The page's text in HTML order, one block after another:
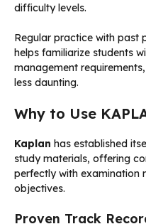
difficulty levels.
Regular practice with past
helps familiarize students
management
less daunting.
Why to Use
Kaplan has established
study materials, offering
perfectly with examination
objectives.
Proven Track